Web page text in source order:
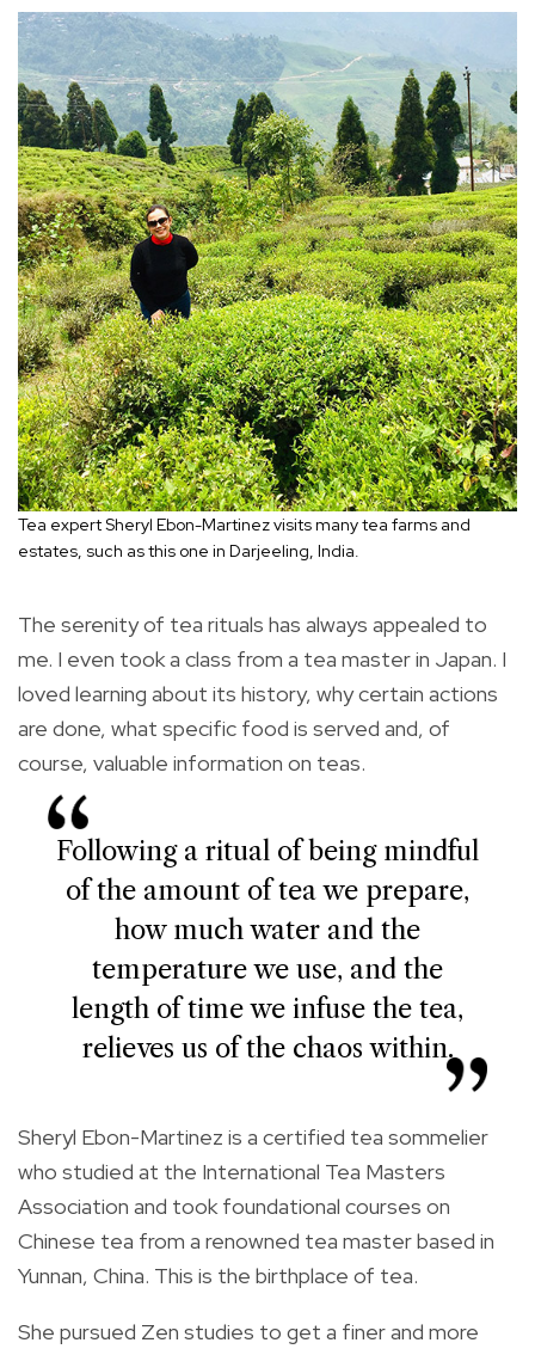
Tea expert Sheryl Ebon-Martinez visits many tea farms and
estates, such as this one in Darjeeling, India.
The serenity of tea rituals has always appealed to
me. I even took a class from a tea master in Japan. I
loved learning about its history, why certain actions
are done, what specific food is served and, of
course, valuable information on teas.
Following a ritual of being mindful
of the amount of tea we prepare,
how much water and the
temperature we use, and the
length of time we infuse the tea,
relieves us of the chaos within.
Sheryl Ebon-Martinez is a certified tea sommelier
who studied at the International Tea Masters
Association and took foundational courses on
Chinese tea from a renowned tea master based in
Yunnan, China. This is the birthplace of tea.
She pursued Zen studies to get a finer and more